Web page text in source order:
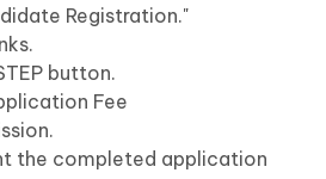
Registration."
button.
Fee
the completed application